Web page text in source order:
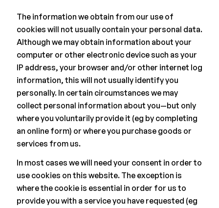
The information we obtain from our use of
cookies will not usually contain your personal data.
Although we may obtain information about your
computer or other electronic device such as your
IP address, your browser and/or other internet log
information, this will not usually identify you
personally. In certain circumstances we may
collect personal information about you—but only
where you voluntarily provide it (eg by completing
an online form) or where you purchase goods or
services from us.
In most cases we will need your consent in order to
use cookies on this website. The exception is
where the cookie is essential in order for us to
provide you with a service you have requested (eg